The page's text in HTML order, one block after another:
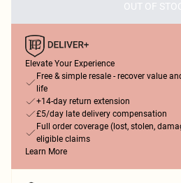
OUT OF
Elevate Your Experience
Free & simple resale - recover value
life
+14-day return extension
£5/day late delivery compensation
Full order coverage (lost, stolen,
eligible claims
Learn More